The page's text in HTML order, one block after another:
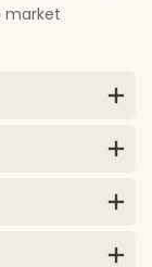
market